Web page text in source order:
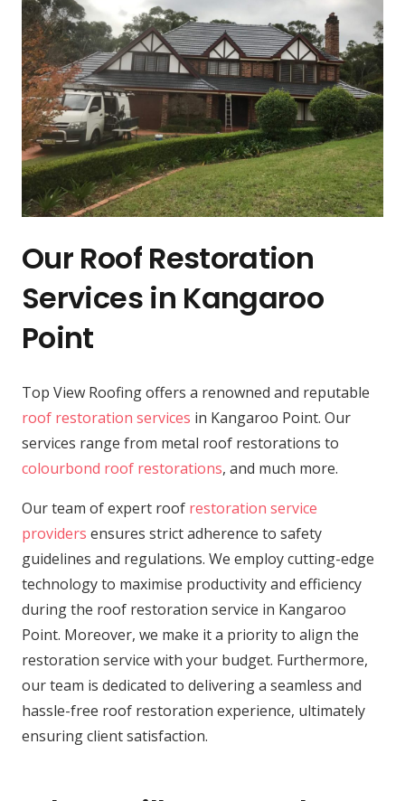
Our Roof Restoration
Services in Kangaroo
Point
Top View Roofing offers a renowned and reputable
roof restoration services in Kangaroo Point. Our
services range from metal roof restorations to
colourbond roof restorations, and much more.
Our team of expert roof restoration service
providers ensures strict adherence to safety
guidelines and regulations. We employ cutting-edge
technology to maximise productivity and efficiency
during the roof restoration service in Kangaroo
Point. Moreover, we make it a priority to align the
restoration service with your budget. Furthermore,
our team is dedicated to delivering a seamless and
hassle-free roof restoration experience, ultimately
ensuring client satisfaction.